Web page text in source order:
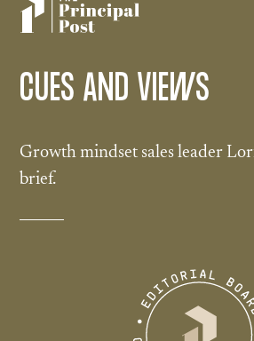
CUES AND VIEWS
Growth mindset sales leader
brief.